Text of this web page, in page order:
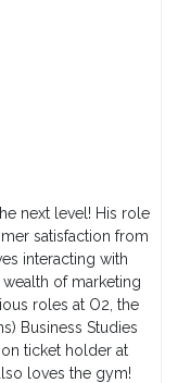
next level! His role
satisfaction from
interacting with
of marketing
roles at O2, the
Business Studies
ticket holder at
loves the gym!